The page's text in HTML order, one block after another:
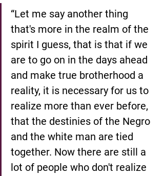
“Let me say another thing
that's more in the realm of the
spirit I guess, that is that if we
are to go on in the days ahead
and make true brotherhood a
reality, it is necessary for us to
realize more than ever before,
that the destinies of the Negro
and the white man are tied
together. Now there are still a
lot of people who don't realize